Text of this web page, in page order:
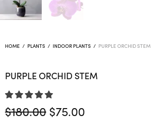
HOME / PLANTS / INDOOR PLANTS / PURPLE ORCHID STEM
PURPLE ORCHID STEM
$180.00 Original
price
$75.00